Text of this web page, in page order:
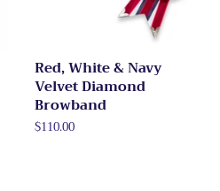
Red, White & Navy
Velvet Diamond
Browband
Regular
$110.00